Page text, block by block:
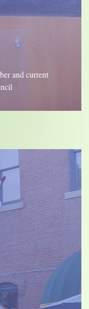
and current